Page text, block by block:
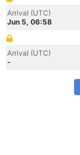
Arrival (UTC)
Jun 5, 06:58
Arrival (UTC)
-